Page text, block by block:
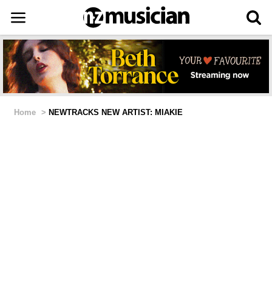
Home > NEWTRACKS NEW ARTIST: MIAKIE